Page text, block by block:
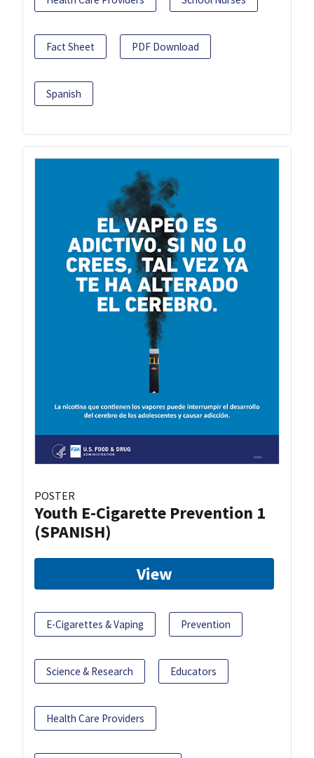
Fact Sheet PDF Download
Spanish
POSTER
Youth E-Cigarette Prevention 1
(SPANISH)
View
E-Cigarettes & Vaping Prevention
Science & Research Educators
Health Care Providers